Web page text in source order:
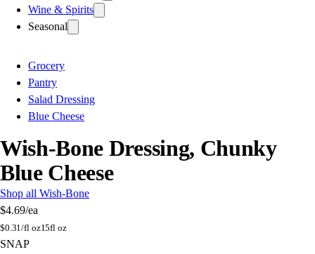
Wine & Spirits
Seasonal
Grocery
Pantry
Salad Dressing
Blue Cheese
Wish-Bone Dressing, Chunky
Blue Cheese
Shop all Wish-Bone
$4.69/ea
$0.31/fl oz15fl oz
SNAP